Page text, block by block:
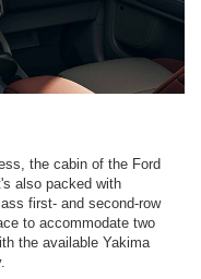
the cabin of the Ford
also packed with
first- and second-row
to accommodate two
the available Yakima